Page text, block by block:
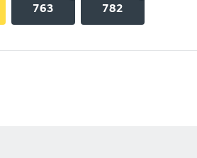
763 782